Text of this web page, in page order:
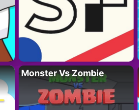
Monster Vs Zombie